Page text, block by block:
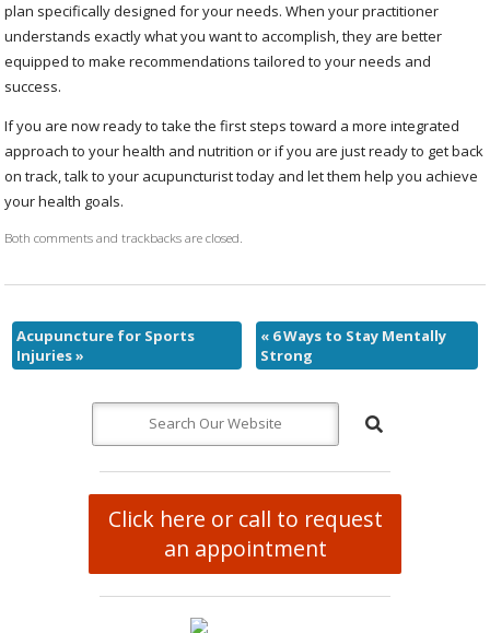
plan specifically designed for your needs. When your practitioner
understands exactly what you want to accomplish, they are better
equipped to make recommendations tailored to your needs and
success.
If you are now ready to take the first steps toward a more integrated
approach to your health and nutrition or if you are just ready to get back
on track, talk to your acupuncturist today and let them help you achieve
your health goals.
Both comments and trackbacks are closed.
Acupuncture for Sports
Injuries»
«6 Ways to Stay Mentally
Strong
Click here or call to request
an appointment